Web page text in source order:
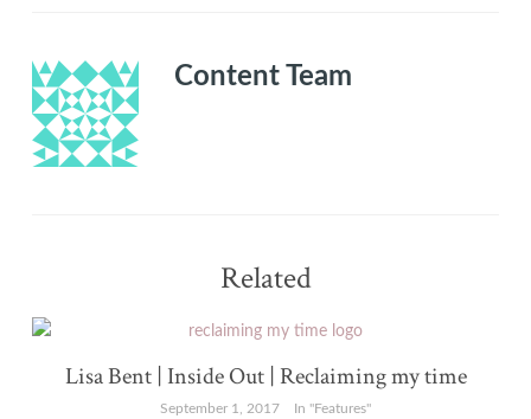
Content Team
Related
Lisa Bent | Inside Out | Reclaiming my time
September 1, 2017 In "Features"